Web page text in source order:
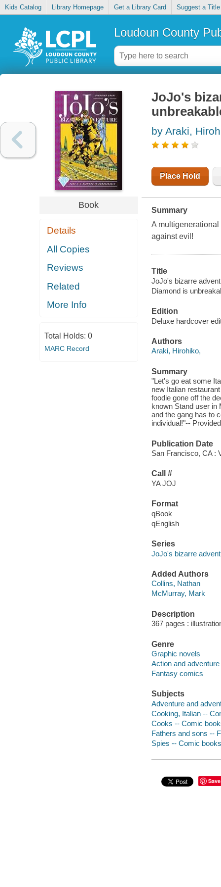
Kids Catalog Library Homepage Get a Library Card Suggest a Title
Loudoun County
Book
Details
All Copies
Reviews
Related
More Info
Total Holds: 0
MARC Record
JoJo's
by Araki,
Place Hold
Summary
A
against evil!
Title
JoJo's bizarre
Diamond is
Edition
Deluxe hardcover
Authors
Araki, Hirohiko,
Summary
"Let's go eat some
new Italian
foodie gone off the
known Stand user in
and the gang has to
individual!"--
Publication Date
San Francisco, CA :
Call #
YA JOJ
Format
qBook
qEnglish
Series
JoJo's bizarre
Added Authors
Collins, Nathan
McMurray, Mark
Description
367 pages :
Genre
Graphic novels
Action and
Fantasy comics
Subjects
Adventure and
Cooking, Italian --
Cooks -- Comic
Fathers and sons --
Spies -- Comic
Save